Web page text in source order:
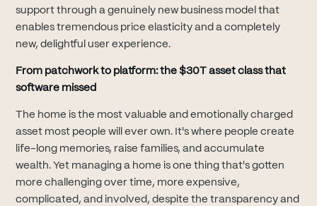
support through a genuinely new business model that
enables tremendous price elasticity and a completely
new, delightful user experience.
From patchwork to platform: the $30T asset class that
software missed
The home is the most valuable and emotionally charged
asset most people will ever own. It's where people create
life-long memories, raise families, and accumulate
wealth. Yet managing a home is one thing that's gotten
more challenging over time, more expensive,
complicated, and involved, despite the transparency and